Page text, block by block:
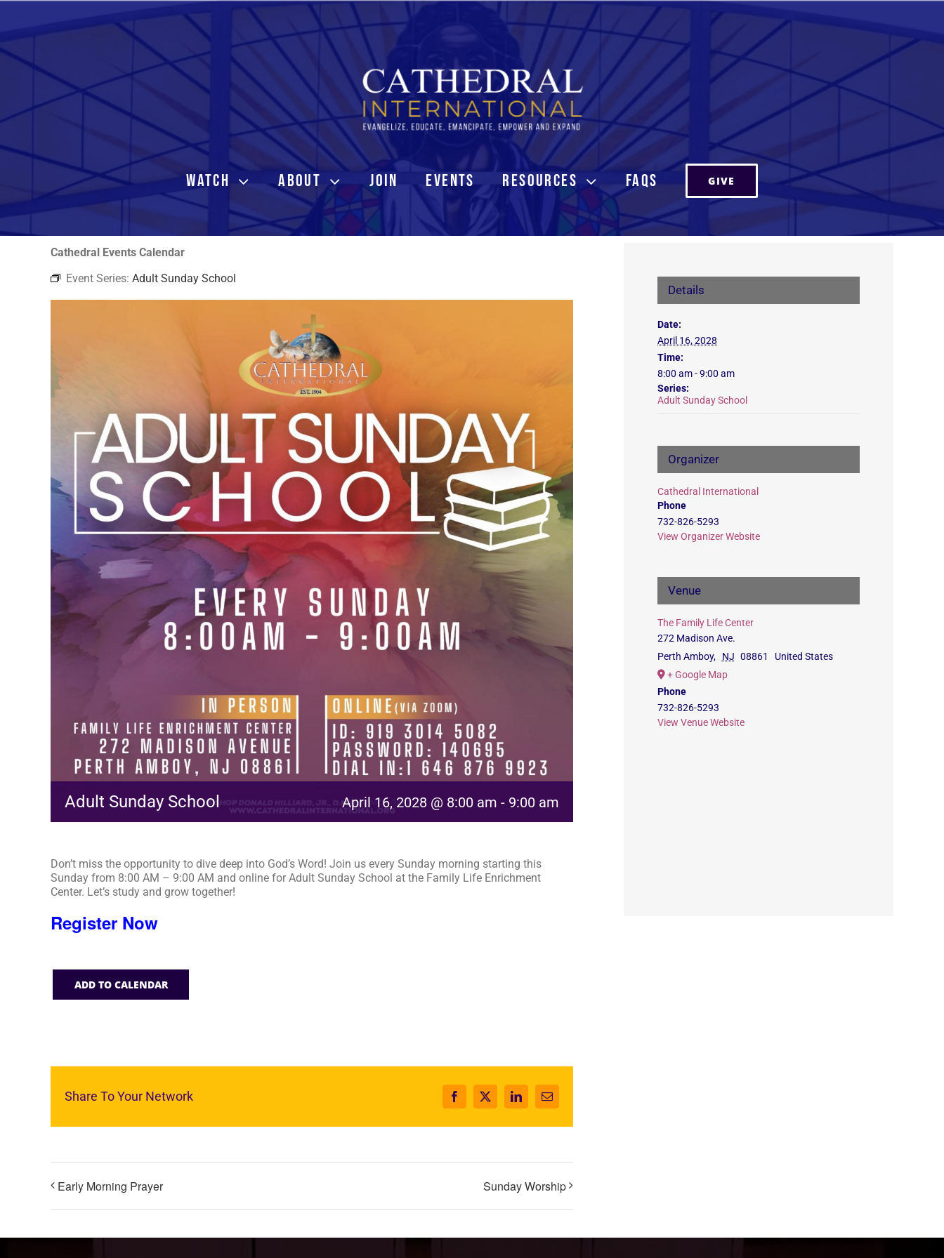
Skip
WATCH ABOUT JOIN EVENTS RESOURCES FAQs GIVE
Cathedral Events Calendar
Event Series: Adult Sunday School
Adult Sunday School April 16, 2028 @ 8:00 am - 9:00 am
Don’t miss the opportunity to dive deep into God’s Word! Join us every Sunday morning starting this
Sunday from 8:00 AM – 9:00 AM and online for Adult Sunday School at the Family Life Enrichment
Center. Let’s study and grow together!
Register Now
ADD TO CALENDAR
Share To Your Network Facebook
X LinkedInEmail
Early Morning Prayer Sunday Worship
Details
Date:
April 16, 2028
Time:
8:00 am - 9:00 am
Series:
Adult Sunday School
Organizer
Cathedral International
Phone
732-826-5293
View Organizer Website
Venue
The Family Life Center
272 Madison Ave.
Perth Amboy, NJ 08861
United States
+ Google Map
Phone
732-826-5293
View Venue Website